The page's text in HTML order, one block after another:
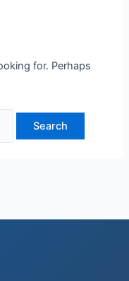
for. Perhaps